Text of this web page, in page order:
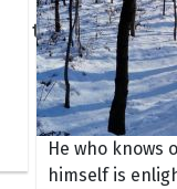
of the Day
He who knows
himself is